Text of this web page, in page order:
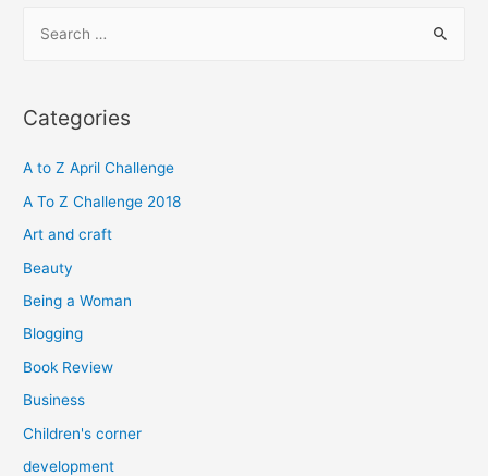
r
h
f
o
Categories
A to Z April Challenge
A To Z Challenge 2018
Art and craft
Beauty
Being a Woman
Blogging
Book Review
Business
Children's corner
development